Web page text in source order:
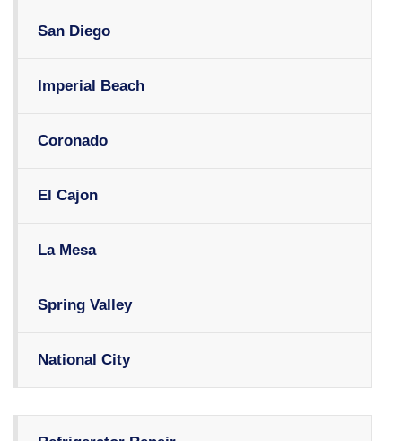
San Diego
Imperial Beach
Coronado
El Cajon
La Mesa
Spring Valley
National City